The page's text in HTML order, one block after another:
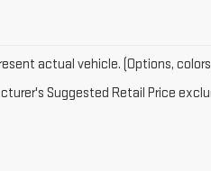
actual vehicle. (Options,
Suggested Retail Price